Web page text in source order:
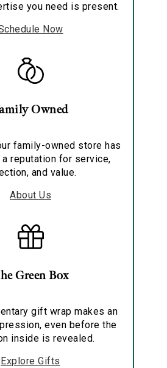
you need is present.
Now
Owned
family-owned store has
a reputation for service,
and value.
About Us
Green Box
gift wrap makes an
even before the
inside is revealed.
Explore Gifts